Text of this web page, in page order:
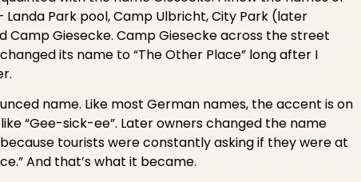
Park pool, Camp Ulbricht, City Park (later
Camp Giesecke. Camp Giesecke across the street
its name to “The Other Place” long after I
name. Like most German names, the accent is on
“Gee-sick-ee”. Later owners changed the name
tourists were constantly asking if they were at
And that’s what it became.